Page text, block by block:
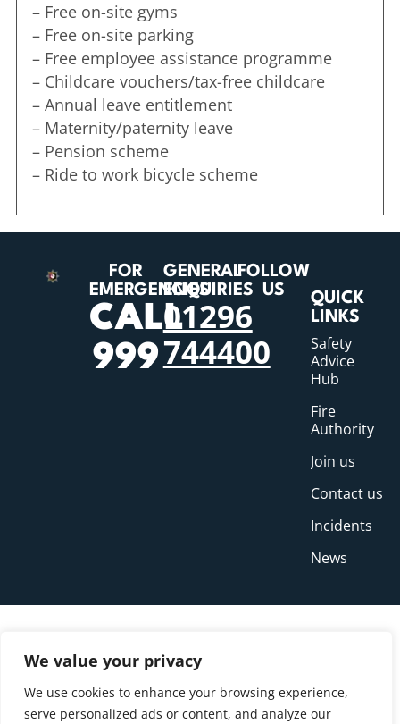
We value your privacy
We use cookies to enhance your browsing experience,
serve personalized ads or content, and analyze our
– Free on-site gyms
– Free on-site parking
– Free employee assistance programme
– Childcare vouchers/tax-free childcare
– Annual leave entitlement
– Maternity/paternity leave
– Pension scheme
– Ride to work bicycle scheme
FOR
EMERGENCIES
CALL
999
GENERAL
ENQUIRIES
01296
744400
FOLLOW
US
QUICK
LINKS
Safety
Advice
Hub
Fire
Authority
Join us
Contact us
Incidents
News